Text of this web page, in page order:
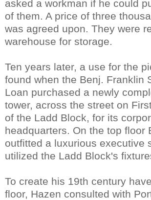
asked a workman if he could
of them. A price of three
was agreed upon. They were
warehouse for storage.
Ten years later, a use for the
found when the Benj. Franklin
Loan purchased a newly
tower, across the street on
of the Ladd Block, for its
headquarters. On the top floor
outfitted a luxurious executive
utilized the Ladd Block's
To create his 19th century
floor, Hazen consulted with